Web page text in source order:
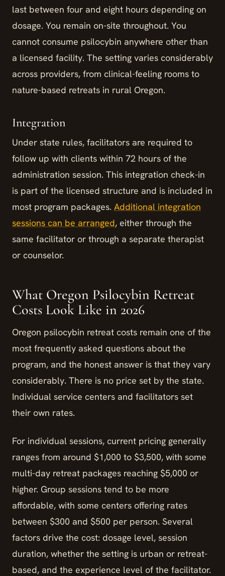
last between four and eight hours depending on
dosage. You remain on-site throughout. You
cannot consume psilocybin anywhere other than
a licensed facility. The setting varies considerably
across providers, from clinical-feeling rooms to
nature-based retreats in rural Oregon.
Integration
Under state rules, facilitators are required to
follow up with clients within 72 hours of the
administration session. This integration check-in
is part of the licensed structure and is included in
most program packages. Additional integration
sessions can be arranged, either through the
same facilitator or through a separate therapist
or counselor.
What Oregon Psilocybin Retreat
Costs Look Like in 2026
Oregon psilocybin retreat costs remain one of the
most frequently asked questions about the
program, and the honest answer is that they vary
considerably. There is no price set by the state.
Individual service centers and facilitators set
their own rates.
For individual sessions, current pricing generally
ranges from around $1,000 to $3,500, with some
multi-day retreat packages reaching $5,000 or
higher. Group sessions tend to be more
affordable, with some centers offering rates
between $300 and $500 per person. Several
factors drive the cost: dosage level, session
duration, whether the setting is urban or retreat-
based, and the experience level of the facilitator.